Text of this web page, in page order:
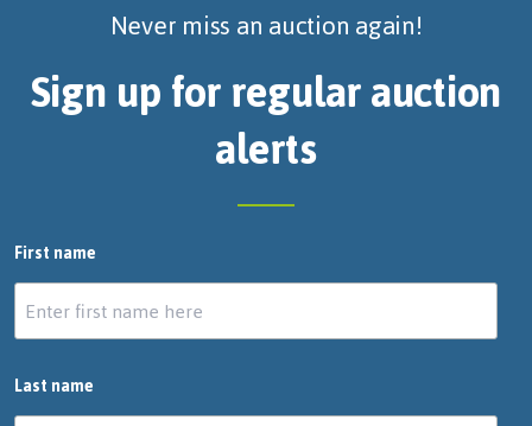
Never miss an auction again!
Sign up for regular auction
alerts
First name
Last name